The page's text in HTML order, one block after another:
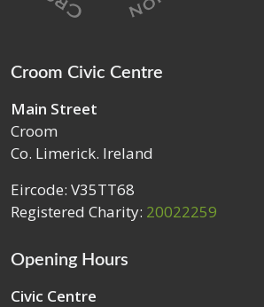
Croom Civic Centre
Main Street
Croom
Co. Limerick. Ireland
Eircode: V35TT68
Registered Charity: 20022259
Opening Hours
Civic Centre